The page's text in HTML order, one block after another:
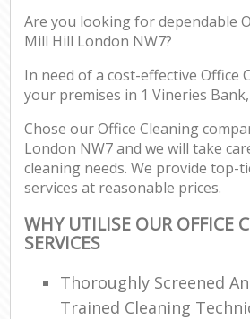
Are you looking for dependable
Mill Hill London NW7?
In need of a cost-effective Office
your premises in 1 Vineries
Chose our Office Cleaning
London NW7 and we will take
cleaning needs. We provide top-
services at reasonable prices.
WHY UTILISE OUR OFFICE
SERVICES
Thoroughly Screened
Trained Cleaning